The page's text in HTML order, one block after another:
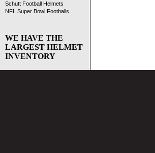
Schutt Football Helmets
NFL Super Bowl Footballs
WE HAVE THE
LARGEST HELMET
INVENTORY